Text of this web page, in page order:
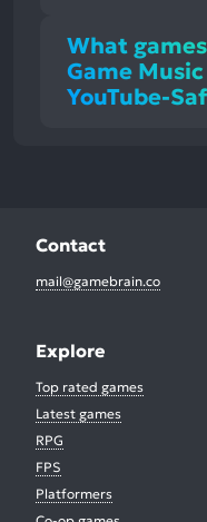
What
Game
YouTube-
Contact
mail@gamebrain.co
Explore
Top rated games
Latest games
RPG
FPS
Platformers